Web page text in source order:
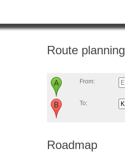
Route planning
From:
To:
Roadmap